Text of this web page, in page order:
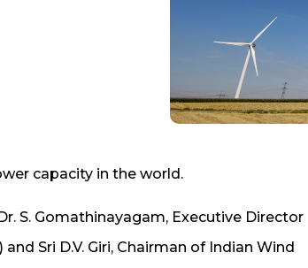
capacity in the world.
S. Gomathinayagam, Executive Director
Sri D.V. Giri, Chairman of Indian Wind